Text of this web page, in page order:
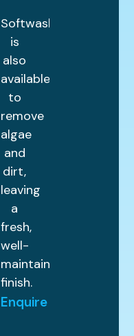
Softwashing
is
also
available
to
remove
algae
and
dirt,
leaving
a
fresh,
well-
maintained
finish.
Enquire